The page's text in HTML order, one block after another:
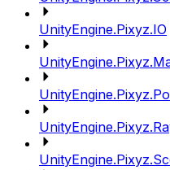
UnityEngine.Pixyz.IO